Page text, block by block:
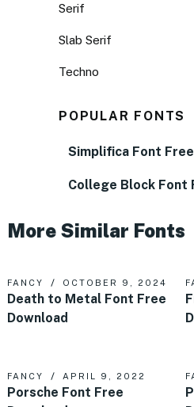
Serif
Slab Serif
Techno
POPULAR FONTS
Simplifica Font
College Block Font
More Similar Fonts
FANCY OCTOBER 9, 2024
Death to Metal Font Free
Download
FANCY APRIL 9, 2022
Porsche Font Free